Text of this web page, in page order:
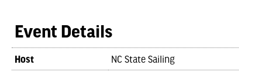
Event Details
Host NC State Sailing